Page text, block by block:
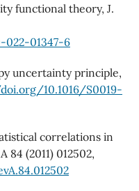
functional theory, J.
01347-6
uncertainty principle,
10.1016/S0019-
correlations in
84 (2011) 012502,